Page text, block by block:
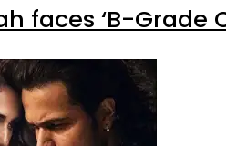
faces ‘B-